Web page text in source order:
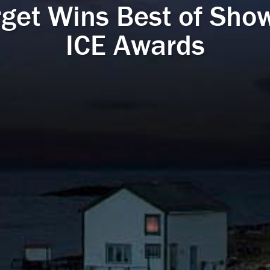
Wins Best of
ICE Awards